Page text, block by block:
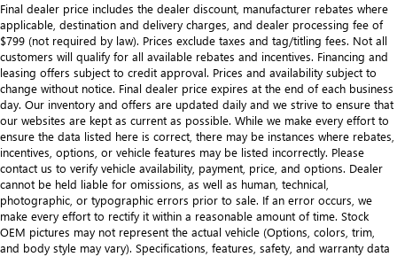
Final dealer price includes the dealer discount, manufacturer rebates where
applicable, destination and delivery charges, and dealer processing fee of
$799 (not required by law). Prices exclude taxes and tag/titling fees. Not all
customers will qualify for all available rebates and incentives. Financing and
leasing offers subject to credit approval. Prices and availability subject to
change without notice. Final dealer price expires at the end of each business
day. Our inventory and offers are updated daily and we strive to ensure that
our websites are kept as current as possible. While we make every effort to
ensure the data listed here is correct, there may be instances where rebates,
incentives, options, or vehicle features may be listed incorrectly. Please
contact us to verify vehicle availability, payment, price, and options. Dealer
cannot be held liable for omissions, as well as human, technical,
photographic, or typographic errors prior to sale. If an error occurs, we
make every effort to rectify it within a reasonable amount of time. Stock
OEM pictures may not represent the actual vehicle (Options, colors, trim,
and body style may vary). Specifications, features, safety, and warranty data